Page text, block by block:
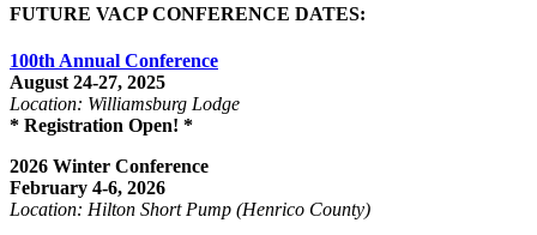
FUTURE VACP CONFERENCE DATES:
100th Annual Conference
August 24-27, 2025
Location: Williamsburg Lodge
* Registration Open! *
2026 Winter Conference
February 4-6, 2026
Location: Hilton Short Pump (Henrico County)